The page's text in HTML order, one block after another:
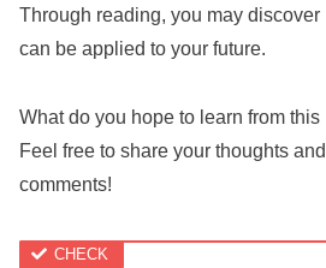
Through reading, you may
can be applied to your future.
What do you hope to learn from this
Feel free to share your thoughts
comments!